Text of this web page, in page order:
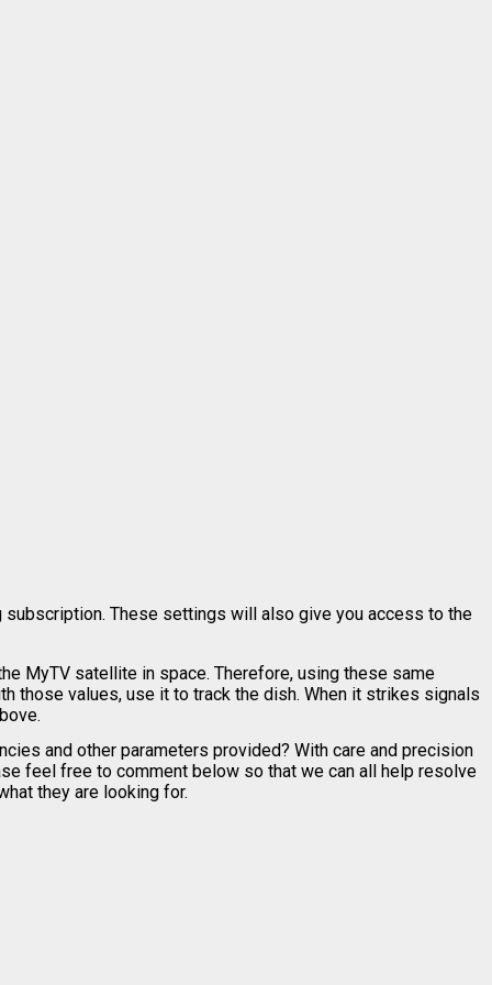
These settings will also give you access to the
MyTV satellite in space. Therefore, using these same
those values, use it to track the dish. When it strikes signals
and other parameters provided? With care and precision
feel free to comment below so that we can all help resolve
they are looking for.